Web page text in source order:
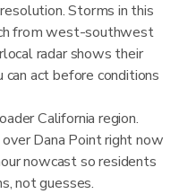
Storms in this
from west-southwest
radar shows their
act before conditions
California region.
Dana Point right now
nowcast so residents
not guesses.